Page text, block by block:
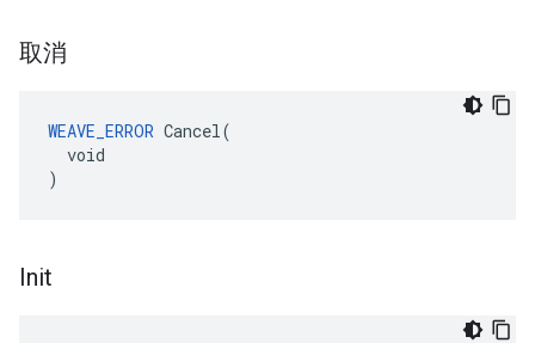
取消
WEAVE_ERROR Cancel(
  void
)
Init